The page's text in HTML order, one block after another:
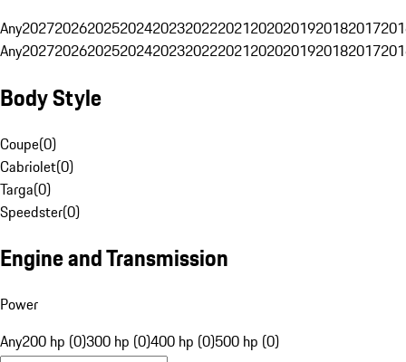
Any20272026202520242023202220212020201920182017
Any20272026202520242023202220212020201920182017
Body Style
Coupe(0)
Cabriolet(0)
Targa(0)
Speedster(0)
Engine and Transmission
Power
Any200 hp (0)300 hp (0)400 hp (0)500 hp (0)